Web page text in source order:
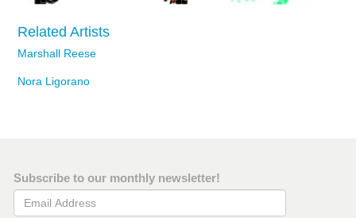
Related Artists
Marshall Reese
Nora Ligorano
Subscribe to our monthly newsletter!
Email Address